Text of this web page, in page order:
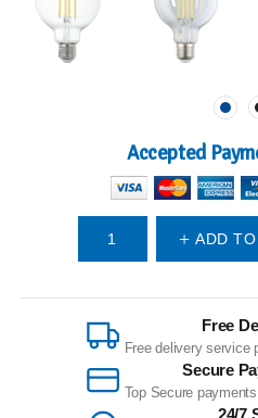
Accepted
ADD
Free
Free delivery service
Secure
Top Secure
24/7